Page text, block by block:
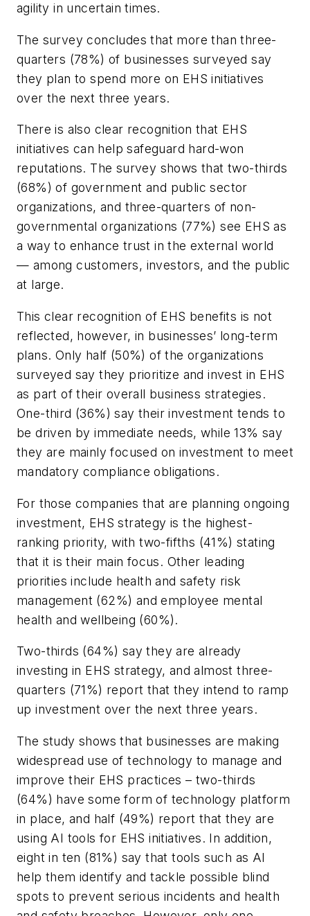
agility in uncertain times.
The survey concludes that more than three-
quarters (78%) of businesses surveyed say
they plan to spend more on EHS initiatives
over the next three years.
There is also clear recognition that EHS
initiatives can help safeguard hard-won
reputations. The survey shows that two-thirds
(68%) of government and public sector
organizations, and three-quarters of non-
governmental organizations (77%) see EHS as
a way to enhance trust in the external world
— among customers, investors, and the public
at large.
This clear recognition of EHS benefits is not
reflected, however, in businesses’ long-term
plans. Only half (50%) of the organizations
surveyed say they prioritize and invest in EHS
as part of their overall business strategies.
One-third (36%) say their investment tends to
be driven by immediate needs, while 13% say
they are mainly focused on investment to meet
mandatory compliance obligations.
For those companies that are planning ongoing
investment, EHS strategy is the highest-
ranking priority, with two-fifths (41%) stating
that it is their main focus. Other leading
priorities include health and safety risk
management (62%) and employee mental
health and wellbeing (60%).
Two-thirds (64%) say they are already
investing in EHS strategy, and almost three-
quarters (71%) report that they intend to ramp
up investment over the next three years.
The study shows that businesses are making
widespread use of technology to manage and
improve their EHS practices – two-thirds
(64%) have some form of technology platform
in place, and half (49%) report that they are
using AI tools for EHS initiatives. In addition,
eight in ten (81%) say that tools such as AI
help them identify and tackle possible blind
spots to prevent serious incidents and health